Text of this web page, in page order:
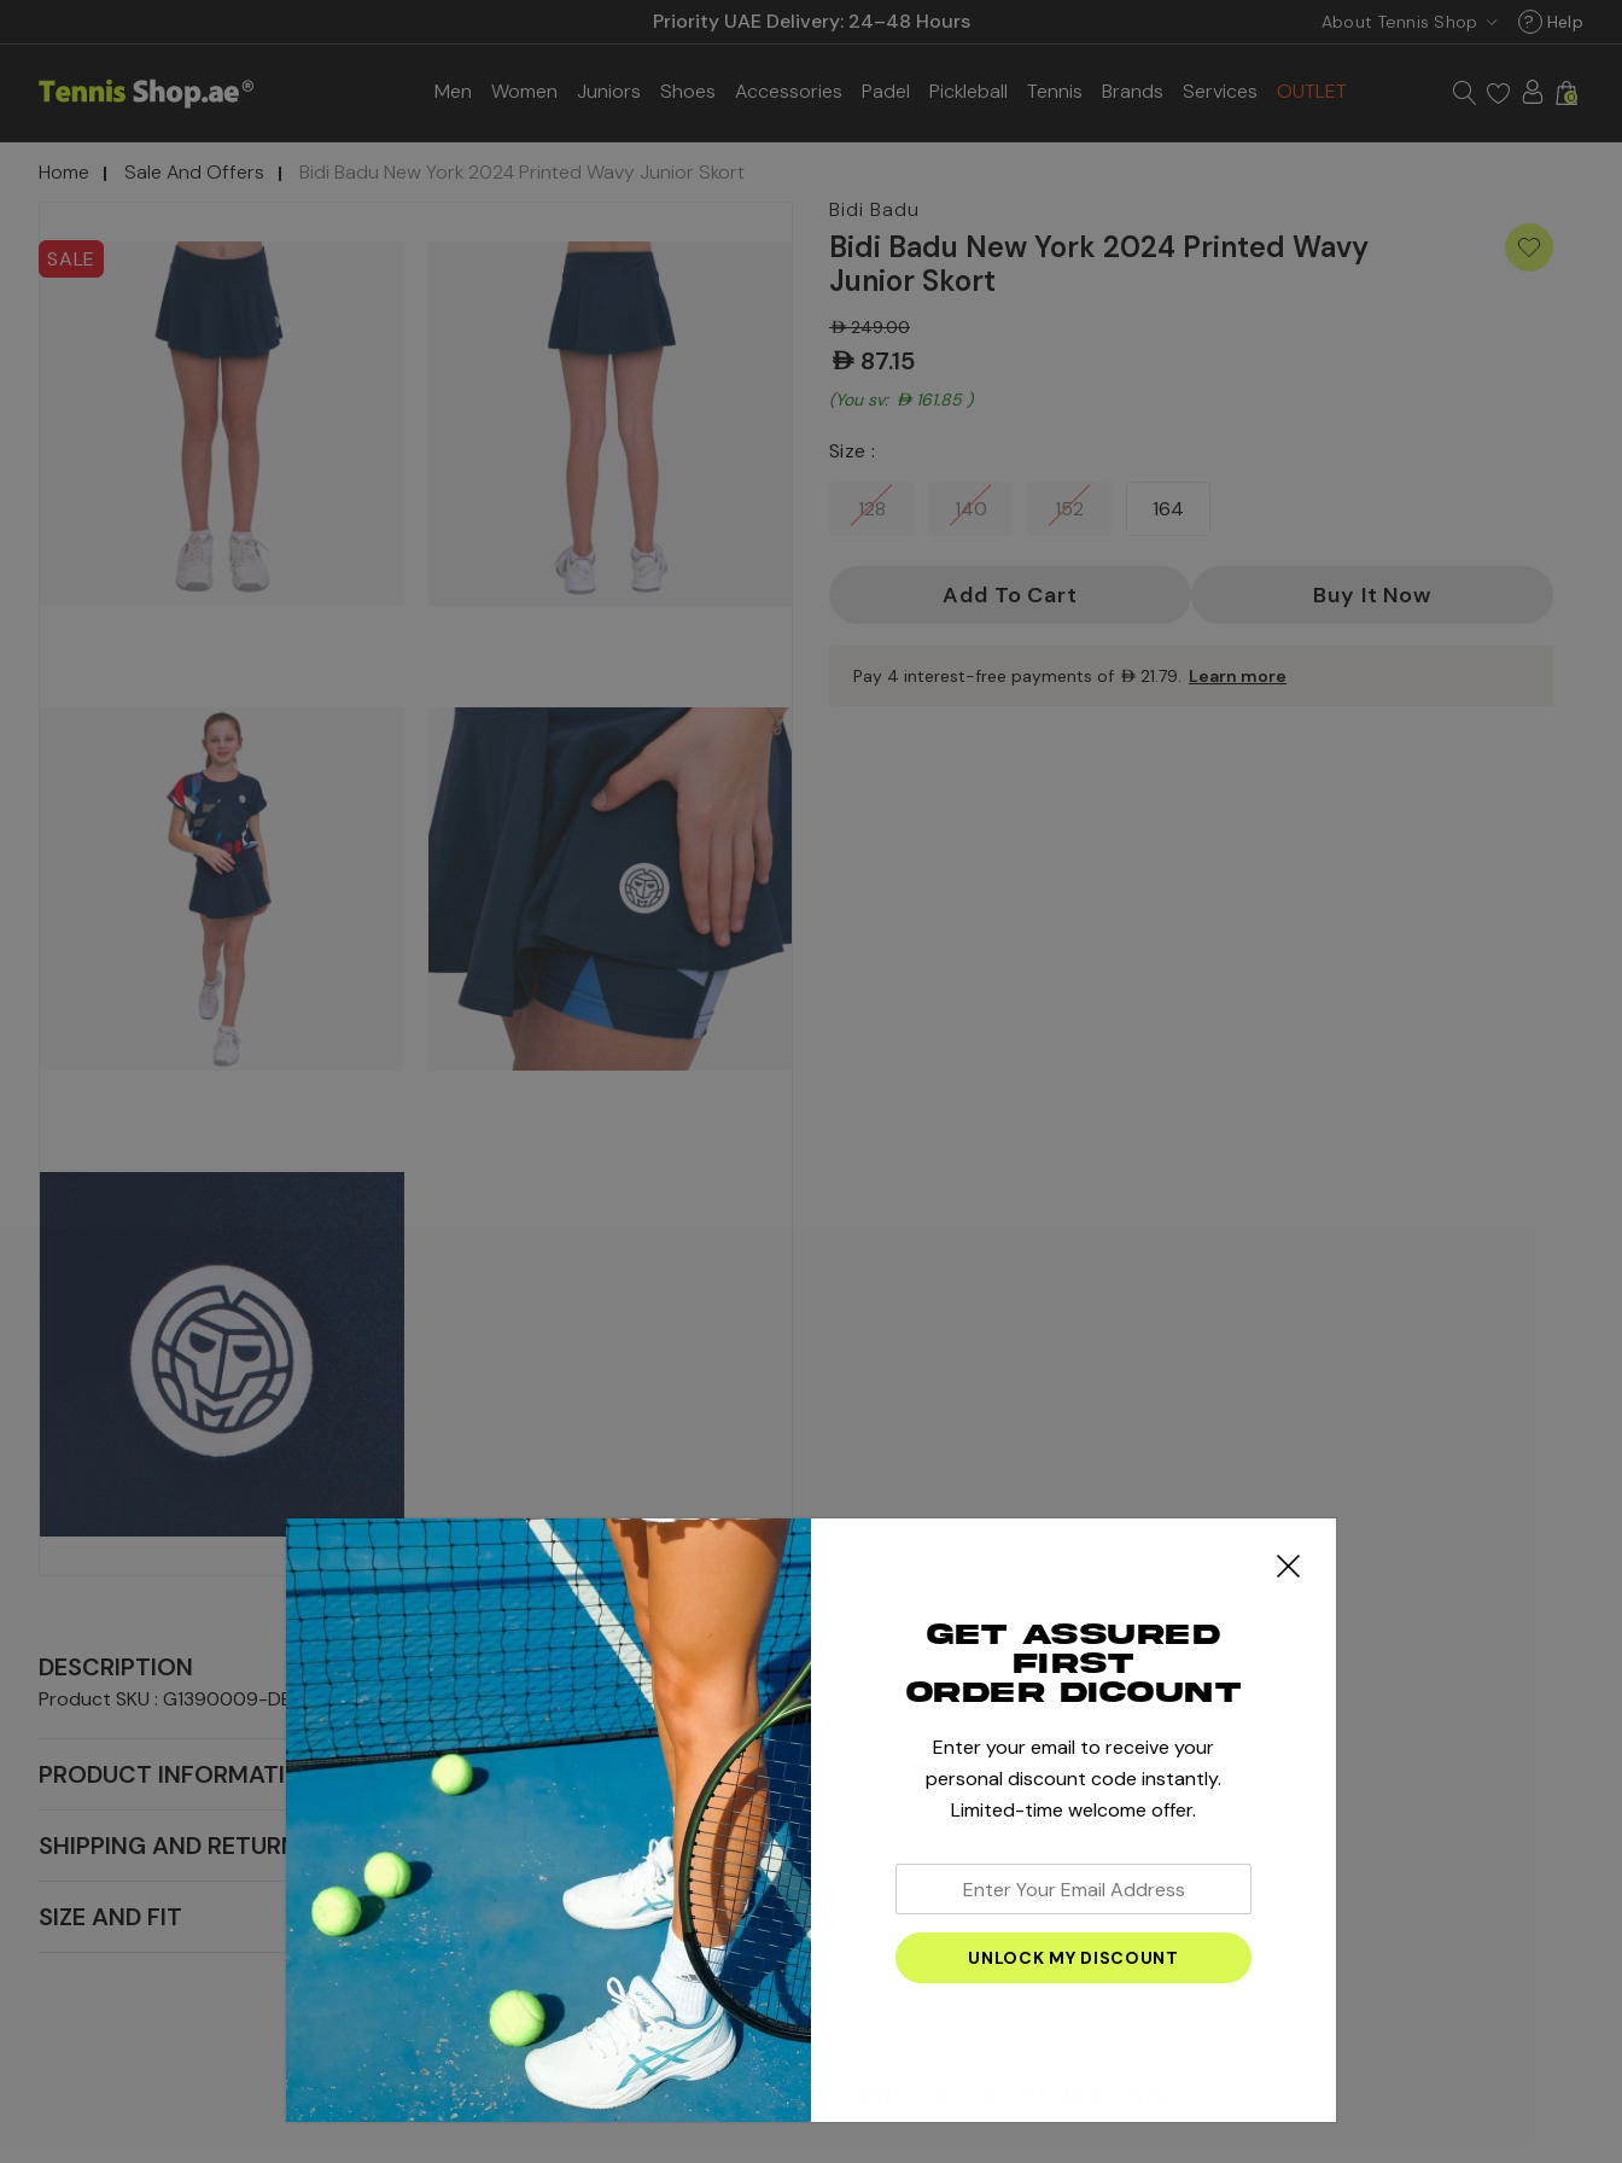
Priority UAE Delivery: 24–48 Hours About Tennis Shop ? Help
Men Women Juniors Shoes Accessories Padel Pickleball Tennis Brands Services OUTLET 0
Home Sale And Offers Bidi Badu New York 2024 Printed Wavy Junior Skort
SALE
DESCRIPTION
Product SKU : G1390009-DBLRDBL
PRODUCT INFORMATION +
SHIPPING AND RETURNS +
SIZE AND FIT +
Bidi Badu
Bidi Badu New York 2024 Printed Wavy
Junior Skort
AED249.00
AED87.15
(You save: AED161.85 )
Size :
128 140 152 164
Pay 4 interest-free payments of AED21.79. Learn more
MORE SALE AND OFFERS MORE PRODUCTS BY BIDI BADU
Get assured
first
order dicount
Enter your email to receive your
personal discount code instantly.
Limited-time welcome offer.
your
email
address